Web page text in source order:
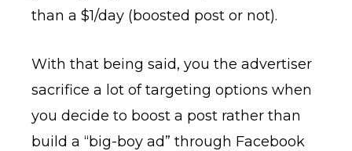
than a $1/day (boosted post or not).
With that being said, you the advertiser
sacrifice a lot of targeting options when
you decide to boost a post rather than
build a “big-boy ad” through Facebook